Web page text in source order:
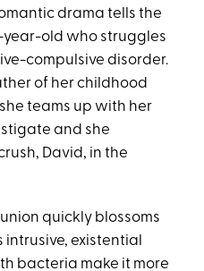
drama tells the
year-old who struggles
compulsive disorder.
of her childhood
teams up with her
and she
David, in the
quickly blossoms
intrusive, existential
bacteria make it more